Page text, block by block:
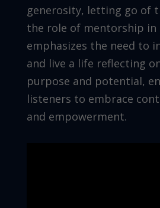
generosity, letting go of
the role of mentorship in
emphasizes the need to
and live a life reflecting
purpose and potential,
listeners to embrace
and empowerment.